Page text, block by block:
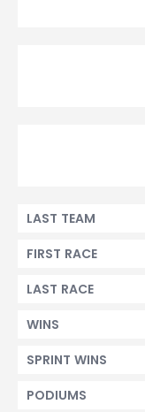
LAST TEAM
FIRST RACE
LAST RACE
WINS
SPRINT WINS
PODIUMS